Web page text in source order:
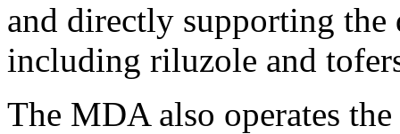
and directly supporting the
including riluzole and
The MDA also operates